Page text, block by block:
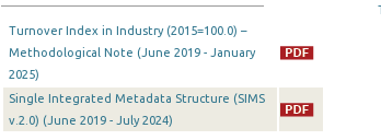
July 2025
May 2025
Turnover Index in Industry (2015=100.0) –
Methodological Note (June 2019 - January
2025)
Single Integrated Metadata Structure (SIMS
v.2.0) (June 2019 - July 2024)